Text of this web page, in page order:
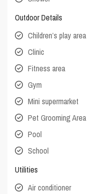
Outdoor Details
Children’s play area
Clinic
Fitness area
Gym
Mini supermarket
Pet Grooming Area
Pool
School
Utilities
Air conditioner